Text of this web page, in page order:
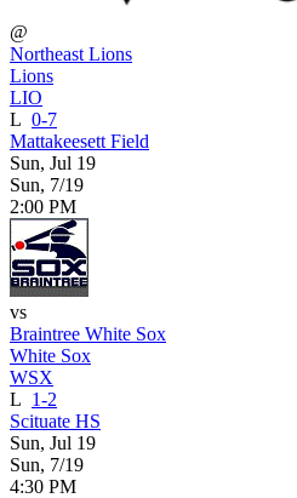
@
Northeast Lions
Lions
LIO
L 0-7
Mattakeesett Field
Sun, Jul 19
Sun, 7/19
2:00 PM
vs
Braintree White Sox
White Sox
WSX
L 1-2
Scituate HS
Sun, Jul 19
Sun, 7/19
4:30 PM